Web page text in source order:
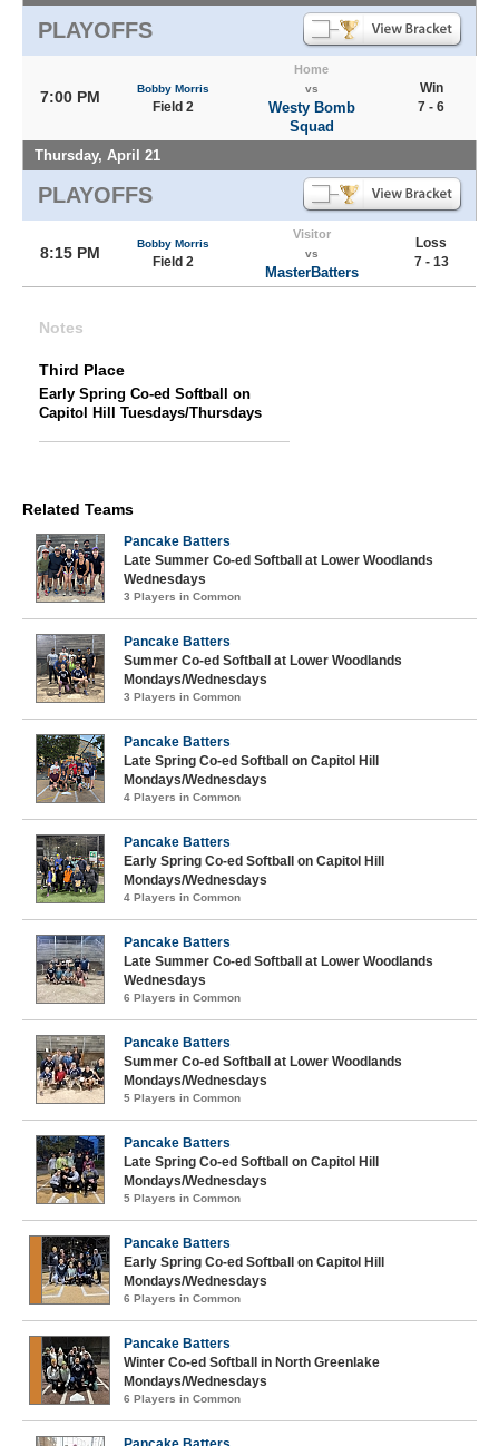
PLAYOFFS
7:00 PM Bobby Morris
Field 2
Home
vs
Westy Bomb
Squad
Win
7 - 6
Thursday, April 21
PLAYOFFS
8:15 PM
Bobby Morris
Field 2
Visitor
vs
MasterBatters
Loss
7 - 13
Notes
Third Place
Early Spring Co-ed Softball on
Capitol Hill Tuesdays/Thursdays
Related Teams
Pancake Batters
Late Summer Co-ed Softball at Lower Woodlands
Wednesdays
3 Players in Common
Pancake Batters
Summer Co-ed Softball at Lower Woodlands
Mondays/Wednesdays
3 Players in Common
Pancake Batters
Late Spring Co-ed Softball on Capitol Hill
Mondays/Wednesdays
4 Players in Common
Pancake Batters
Early Spring Co-ed Softball on Capitol Hill
Mondays/Wednesdays
4 Players in Common
Pancake Batters
Late Summer Co-ed Softball at Lower Woodlands
Wednesdays
6 Players in Common
Pancake Batters
Summer Co-ed Softball at Lower Woodlands
Mondays/Wednesdays
5 Players in Common
Pancake Batters
Late Spring Co-ed Softball on Capitol Hill
Mondays/Wednesdays
5 Players in Common
Pancake Batters
Early Spring Co-ed Softball on Capitol Hill
Mondays/Wednesdays
6 Players in Common
Pancake Batters
Winter Co-ed Softball in North Greenlake
Mondays/Wednesdays
6 Players in Common